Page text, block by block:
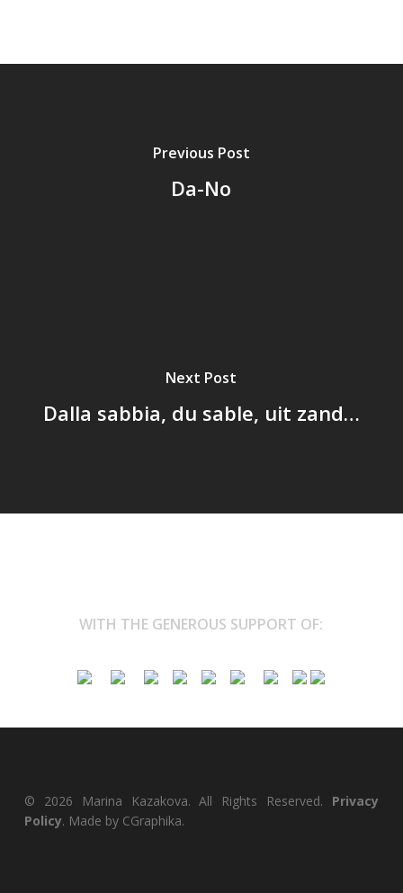
Previous Post
Da-No
Next Post
Dalla sabbia, du sable, uit zand…
WITH THE GENEROUS SUPPORT OF:
© 2026 Marina Kazakova. All Rights Reserved. Privacy
Policy. Made by CGraphika.